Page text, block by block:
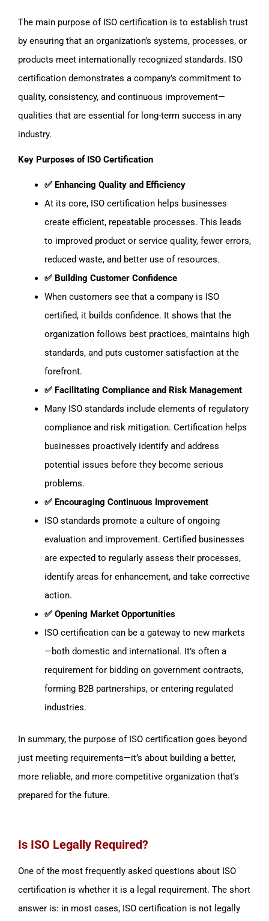
The main purpose of ISO certification is to establish trust
by ensuring that an organization’s systems, processes, or
products meet internationally recognized standards. ISO
certification demonstrates a company’s commitment to
quality, consistency, and continuous improvement—
qualities that are essential for long-term success in any
industry.
Key Purposes of ISO Certification
✅ Enhancing Quality and Efficiency
At its core, ISO certification helps businesses
create efficient, repeatable processes. This leads
to improved product or service quality, fewer errors,
reduced waste, and better use of resources.
✅ Building Customer Confidence
When customers see that a company is ISO
certified, it builds confidence. It shows that the
organization follows best practices, maintains high
standards, and puts customer satisfaction at the
forefront.
✅ Facilitating Compliance and Risk Management
Many ISO standards include elements of regulatory
compliance and risk mitigation. Certification helps
businesses proactively identify and address
potential issues before they become serious
problems.
✅ Encouraging Continuous Improvement
ISO standards promote a culture of ongoing
evaluation and improvement. Certified businesses
are expected to regularly assess their processes,
identify areas for enhancement, and take corrective
action.
✅ Opening Market Opportunities
ISO certification can be a gateway to new markets
—both domestic and international. It’s often a
requirement for bidding on government contracts,
forming B2B partnerships, or entering regulated
industries.
In summary, the purpose of ISO certification goes beyond
just meeting requirements—it’s about building a better,
more reliable, and more competitive organization that’s
prepared for the future.
Is ISO Legally Required?
One of the most frequently asked questions about ISO
certification is whether it is a legal requirement. The short
answer is: in most cases, ISO certification is not legally